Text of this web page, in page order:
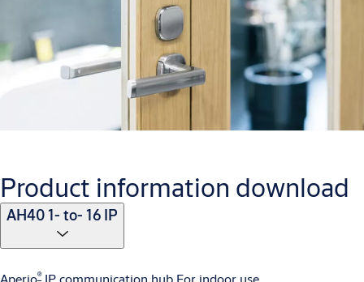
Product information download
AH40 1- to- 16 IP
®